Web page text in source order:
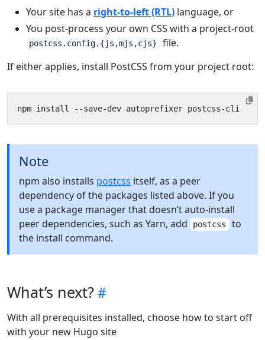
Your site has a right-to-left (RTL) language, or
You post-process your own CSS with a project-root
postcss.config.{js,mjs,cjs}
file.
If either applies, install PostCSS from your project root:
Note
npm also installs postcss itself, as a peer
dependency of the packages listed above. If you
use a package manager that doesn’t auto-install
peer dependencies, such as Yarn, add
postcss to
the install command.
What’s next?
With all prerequisites installed, choose how to start off
with your new Hugo site